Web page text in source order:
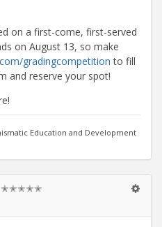
on a first-come, first-served
on August 13, so make
gradingcompetition to fill
and reserve your spot!
Education and Development
✭✭✭✭✭